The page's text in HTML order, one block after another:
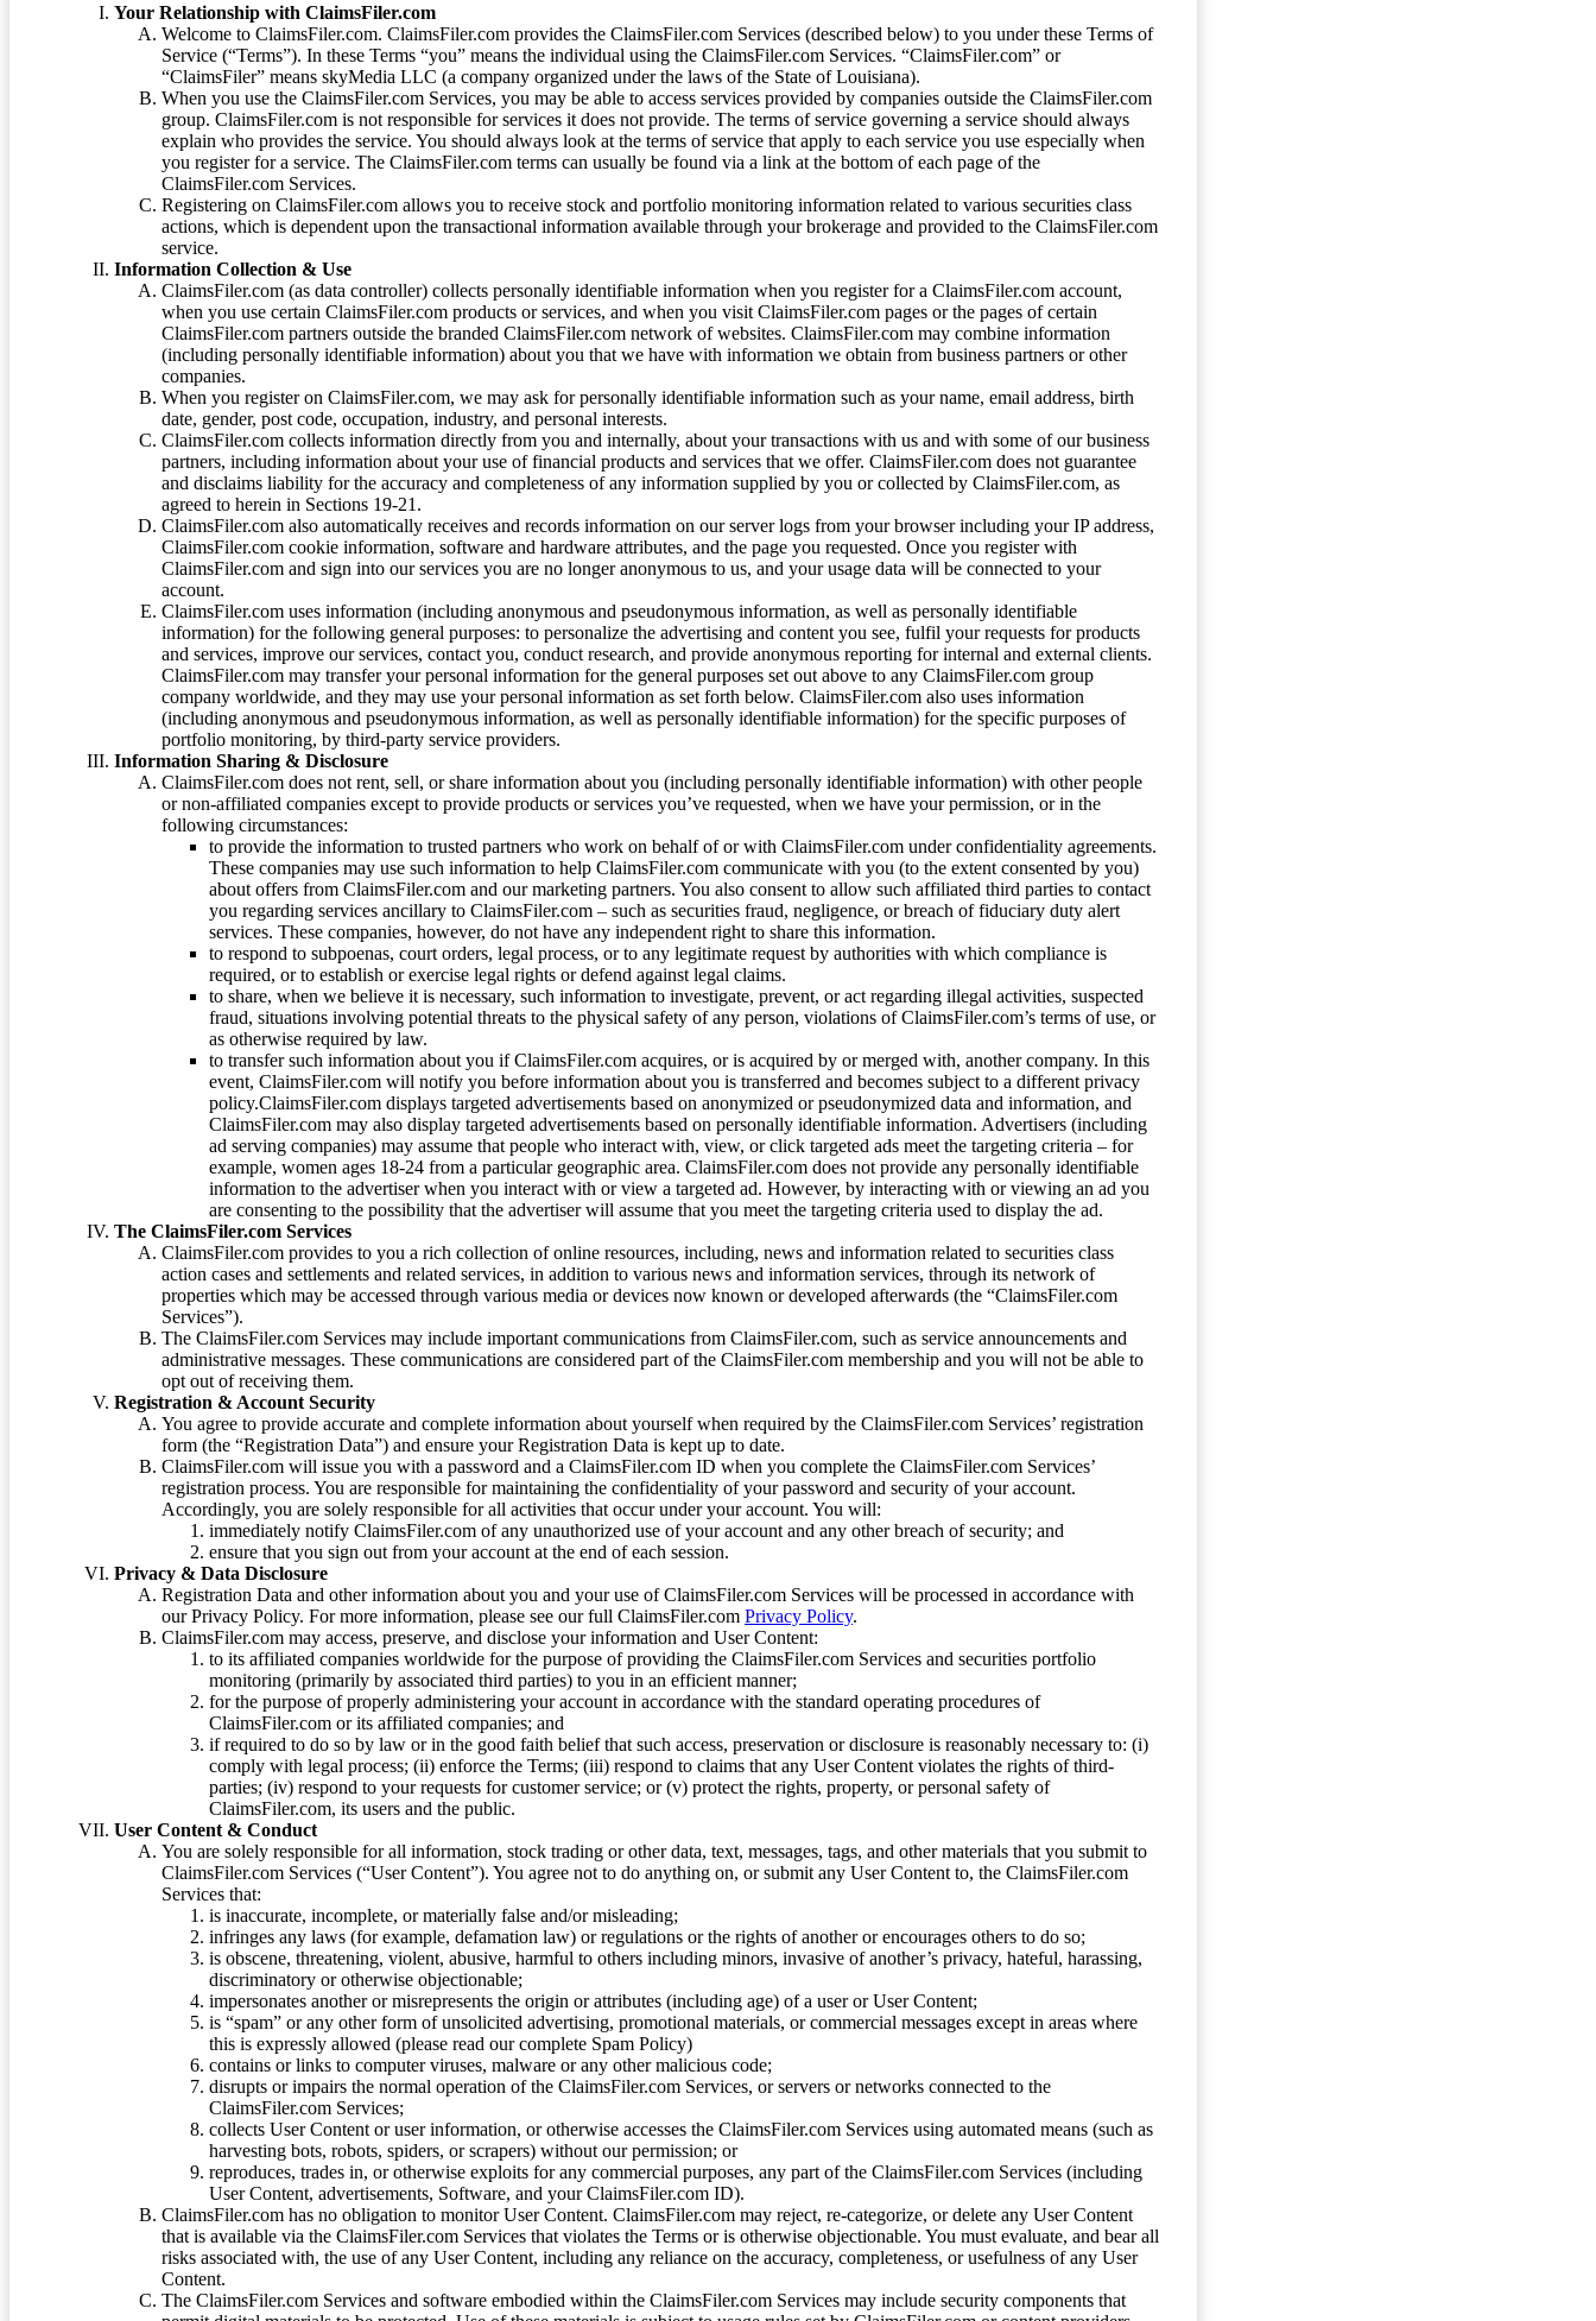
Your Relationship with ClaimsFiler.com
Welcome to ClaimsFiler.com. ClaimsFiler.com provides the ClaimsFiler.com Services (described below) to you under these Terms of
Service (“Terms”). In these Terms “you” means the individual using the ClaimsFiler.com Services. “ClaimsFiler.com” or
“ClaimsFiler” means skyMedia LLC (a company organized under the laws of the State of Louisiana).
When you use the ClaimsFiler.com Services, you may be able to access services provided by companies outside the ClaimsFiler.com
group. ClaimsFiler.com is not responsible for services it does not provide. The terms of service governing a service should always
explain who provides the service. You should always look at the terms of service that apply to each service you use especially when
you register for a service. The ClaimsFiler.com terms can usually be found via a link at the bottom of each page of the
ClaimsFiler.com Services.
Registering on ClaimsFiler.com allows you to receive stock and portfolio monitoring information related to various securities class
actions, which is dependent upon the transactional information available through your brokerage and provided to the ClaimsFiler.com
service.
Information Collection & Use
ClaimsFiler.com (as data controller) collects personally identifiable information when you register for a ClaimsFiler.com account,
when you use certain ClaimsFiler.com products or services, and when you visit ClaimsFiler.com pages or the pages of certain
ClaimsFiler.com partners outside the branded ClaimsFiler.com network of websites. ClaimsFiler.com may combine information
(including personally identifiable information) about you that we have with information we obtain from business partners or other
companies.
When you register on ClaimsFiler.com, we may ask for personally identifiable information such as your name, email address, birth
date, gender, post code, occupation, industry, and personal interests.
ClaimsFiler.com collects information directly from you and internally, about your transactions with us and with some of our business
partners, including information about your use of financial products and services that we offer. ClaimsFiler.com does not guarantee
and disclaims liability for the accuracy and completeness of any information supplied by you or collected by ClaimsFiler.com, as
agreed to herein in Sections 19-21.
ClaimsFiler.com also automatically receives and records information on our server logs from your browser including your IP address,
ClaimsFiler.com cookie information, software and hardware attributes, and the page you requested. Once you register with
ClaimsFiler.com and sign into our services you are no longer anonymous to us, and your usage data will be connected to your
account.
ClaimsFiler.com uses information (including anonymous and pseudonymous information, as well as personally identifiable
information) for the following general purposes: to personalize the advertising and content you see, fulfil your requests for products
and services, improve our services, contact you, conduct research, and provide anonymous reporting for internal and external clients.
ClaimsFiler.com may transfer your personal information for the general purposes set out above to any ClaimsFiler.com group
company worldwide, and they may use your personal information as set forth below. ClaimsFiler.com also uses information
(including anonymous and pseudonymous information, as well as personally identifiable information) for the specific purposes of
portfolio monitoring, by third-party service providers.
Information Sharing & Disclosure
ClaimsFiler.com does not rent, sell, or share information about you (including personally identifiable information) with other people
or non-affiliated companies except to provide products or services you’ve requested, when we have your permission, or in the
following circumstances:
to provide the information to trusted partners who work on behalf of or with ClaimsFiler.com under confidentiality agreements.
These companies may use such information to help ClaimsFiler.com communicate with you (to the extent consented by you)
about offers from ClaimsFiler.com and our marketing partners. You also consent to allow such affiliated third parties to contact
you regarding services ancillary to ClaimsFiler.com – such as securities fraud, negligence, or breach of fiduciary duty alert
services. These companies, however, do not have any independent right to share this information.
to respond to subpoenas, court orders, legal process, or to any legitimate request by authorities with which compliance is
required, or to establish or exercise legal rights or defend against legal claims.
to share, when we believe it is necessary, such information to investigate, prevent, or act regarding illegal activities, suspected
fraud, situations involving potential threats to the physical safety of any person, violations of ClaimsFiler.com’s terms of use, or
as otherwise required by law.
to transfer such information about you if ClaimsFiler.com acquires, or is acquired by or merged with, another company. In this
event, ClaimsFiler.com will notify you before information about you is transferred and becomes subject to a different privacy
policy.ClaimsFiler.com displays targeted advertisements based on anonymized or pseudonymized data and information, and
ClaimsFiler.com may also display targeted advertisements based on personally identifiable information. Advertisers (including
ad serving companies) may assume that people who interact with, view, or click targeted ads meet the targeting criteria – for
example, women ages 18-24 from a particular geographic area. ClaimsFiler.com does not provide any personally identifiable
information to the advertiser when you interact with or view a targeted ad. However, by interacting with or viewing an ad you
are consenting to the possibility that the advertiser will assume that you meet the targeting criteria used to display the ad.
The ClaimsFiler.com Services
ClaimsFiler.com provides to you a rich collection of online resources, including, news and information related to securities class
action cases and settlements and related services, in addition to various news and information services, through its network of
properties which may be accessed through various media or devices now known or developed afterwards (the “ClaimsFiler.com
Services”).
The ClaimsFiler.com Services may include important communications from ClaimsFiler.com, such as service announcements and
administrative messages. These communications are considered part of the ClaimsFiler.com membership and you will not be able to
opt out of receiving them.
Registration & Account Security
You agree to provide accurate and complete information about yourself when required by the ClaimsFiler.com Services’ registration
form (the “Registration Data”) and ensure your Registration Data is kept up to date.
ClaimsFiler.com will issue you with a password and a ClaimsFiler.com ID when you complete the ClaimsFiler.com Services’
registration process. You are responsible for maintaining the confidentiality of your password and security of your account.
Accordingly, you are solely responsible for all activities that occur under your account. You will:
immediately notify ClaimsFiler.com of any unauthorized use of your account and any other breach of security; and
ensure that you sign out from your account at the end of each session.
Privacy & Data Disclosure
Registration Data and other information about you and your use of ClaimsFiler.com Services will be processed in accordance with
our Privacy Policy. For more information, please see our full ClaimsFiler.com Privacy Policy.
ClaimsFiler.com may access, preserve, and disclose your information and User Content:
to its affiliated companies worldwide for the purpose of providing the ClaimsFiler.com Services and securities portfolio
monitoring (primarily by associated third parties) to you in an efficient manner;
for the purpose of properly administering your account in accordance with the standard operating procedures of
ClaimsFiler.com or its affiliated companies; and
if required to do so by law or in the good faith belief that such access, preservation or disclosure is reasonably necessary to: (i)
comply with legal process; (ii) enforce the Terms; (iii) respond to claims that any User Content violates the rights of third-
parties; (iv) respond to your requests for customer service; or (v) protect the rights, property, or personal safety of
ClaimsFiler.com, its users and the public.
User Content & Conduct
You are solely responsible for all information, stock trading or other data, text, messages, tags, and other materials that you submit to
ClaimsFiler.com Services (“User Content”). You agree not to do anything on, or submit any User Content to, the ClaimsFiler.com
Services that:
is inaccurate, incomplete, or materially false and/or misleading;
infringes any laws (for example, defamation law) or regulations or the rights of another or encourages others to do so;
is obscene, threatening, violent, abusive, harmful to others including minors, invasive of another’s privacy, hateful, harassing,
discriminatory or otherwise objectionable;
impersonates another or misrepresents the origin or attributes (including age) of a user or User Content;
is “spam” or any other form of unsolicited advertising, promotional materials, or commercial messages except in areas where
this is expressly allowed (please read our complete Spam Policy)
contains or links to computer viruses, malware or any other malicious code;
disrupts or impairs the normal operation of the ClaimsFiler.com Services, or servers or networks connected to the
ClaimsFiler.com Services;
collects User Content or user information, or otherwise accesses the ClaimsFiler.com Services using automated means (such as
harvesting bots, robots, spiders, or scrapers) without our permission; or
reproduces, trades in, or otherwise exploits for any commercial purposes, any part of the ClaimsFiler.com Services (including
User Content, advertisements, Software, and your ClaimsFiler.com ID).
ClaimsFiler.com has no obligation to monitor User Content. ClaimsFiler.com may reject, re-categorize, or delete any User Content
that is available via the ClaimsFiler.com Services that violates the Terms or is otherwise objectionable. You must evaluate, and bear all
risks associated with, the use of any User Content, including any reliance on the accuracy, completeness, or usefulness of any User
Content.
The ClaimsFiler.com Services and software embodied within the ClaimsFiler.com Services may include security components that